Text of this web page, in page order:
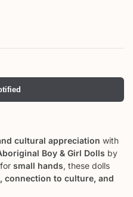
cultural appreciation with
Boy & Girl Dolls by
small hands, these dolls
connection to culture, and